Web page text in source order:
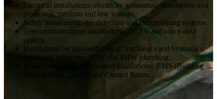
Electrical installations: electricity generation, distribution and
protection, medium and low voltage.
Safety installations: fire detection and extinguishing systems.
Telecommunications installations: CCTV and voice-data
system.
Installations for air-conditioning, mechanics and hydraulics:
sanitation, rainwater, SCW and SHW plumbing.
Home automation and control installations: BMS (Building
Management System) and Control Room.